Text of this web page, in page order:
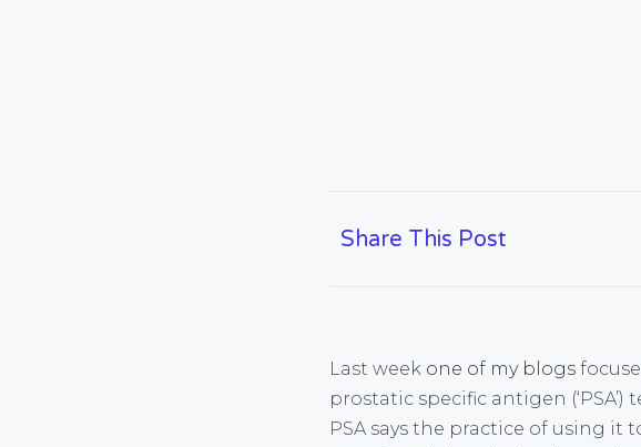
Share This Post
Last week one of my blogs
prostatic specific antigen
PSA says the practice of using it